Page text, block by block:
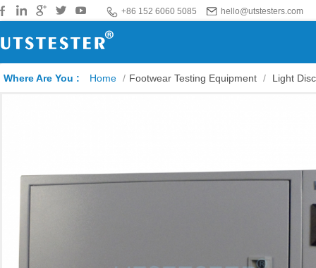
+86 152 6060 5085 hello@utstesters.com
Where Are You : Home / Footwear Testing Equipment / Light